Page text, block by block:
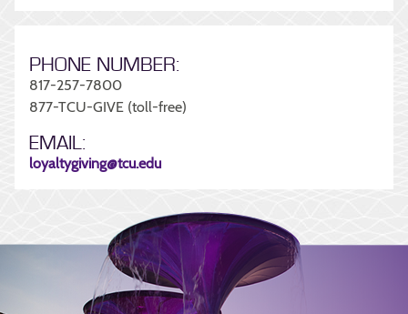
PHONE NUMBER:
817-257-7800
877-TCU-GIVE (toll-free)
EMAIL:
loyaltygiving@tcu.edu